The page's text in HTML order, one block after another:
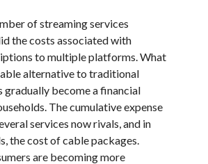
of streaming services
the costs associated with
to multiple platforms. What
alternative to traditional
gradually become a financial
The cumulative expense
services now rivals, and in
the cost of cable packages.
are becoming more